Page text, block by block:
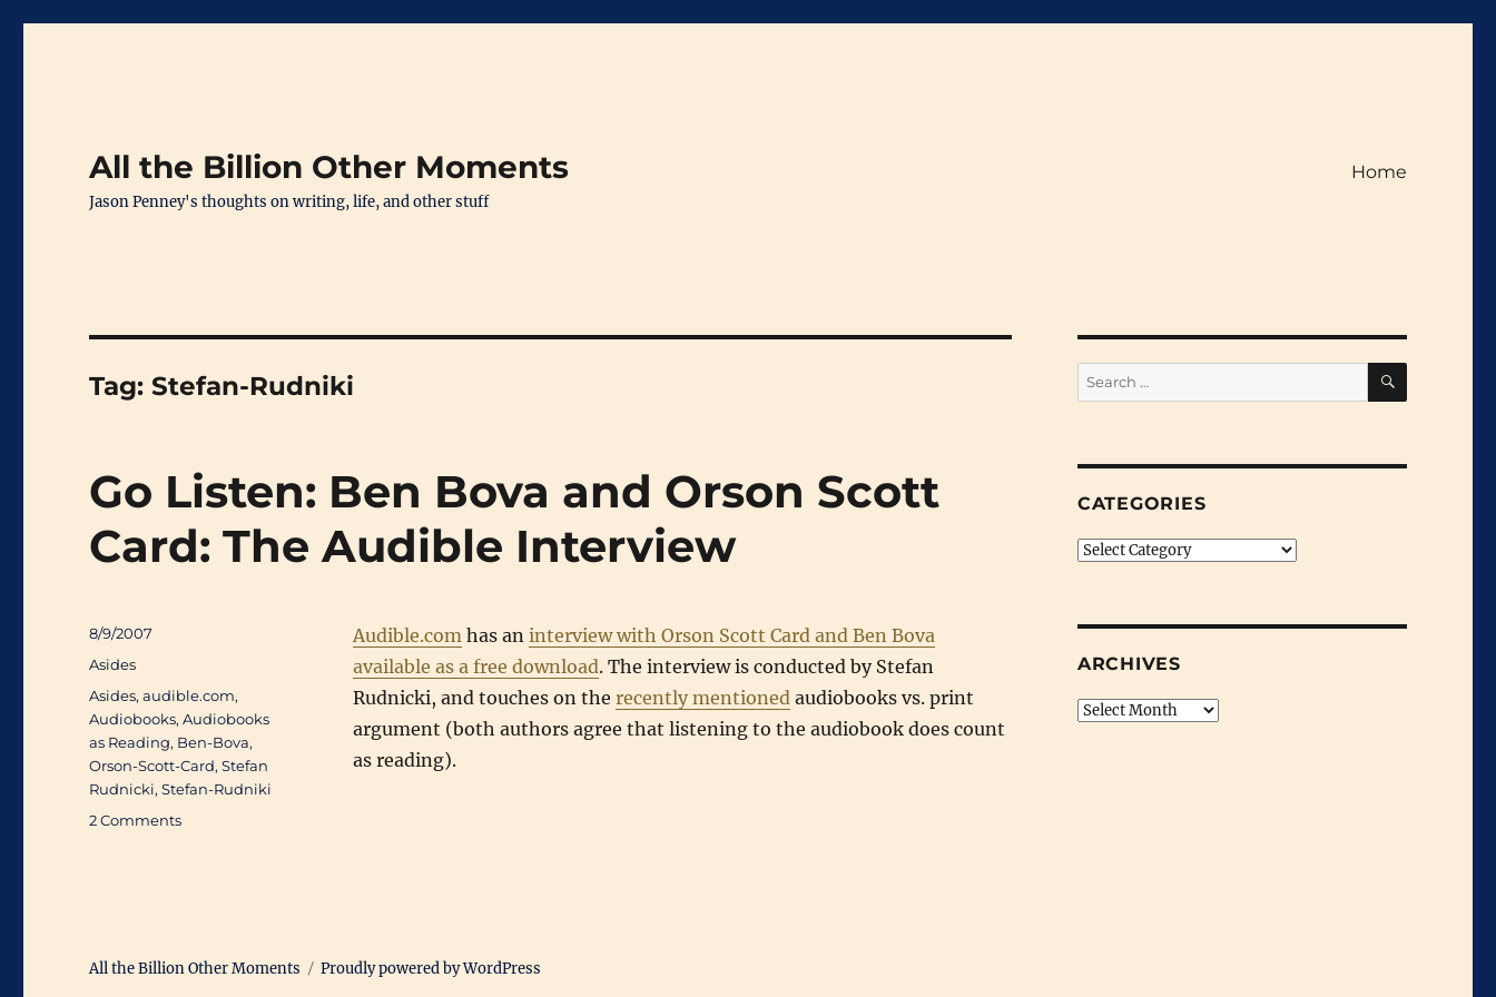
All the Billion Other Moments
Jason Penney's thoughts on writing, life, and other stuff
Home
Tag:Stefan-Rudniki
Go Listen: Ben Bova and Orson Scott
Card: The Audible Interview
Audible.comhas an interview with Orson Scott Card and Ben Bova
available as a free download. The interview is conducted by Stefan
Rudnicki, and touches on the recently mentionedaudiobooks vs. print
argument (both authors agree that listening to the audiobook does count
as reading).
Posted
on
8/9/2007
Categories
Asides
Tags
Asides,audible.com,
Audiobooks,Audiobooks
as Reading, Ben-Bova,
Orson-Scott-Card,Stefan
Rudnicki,Stefan-Rudniki
2 Commentson
Orson
Search
for:
SEARCH
CATEGORIES
Categories
ARCHIVES
Archives
All the Billion Other Moments Proudly powered by WordPress